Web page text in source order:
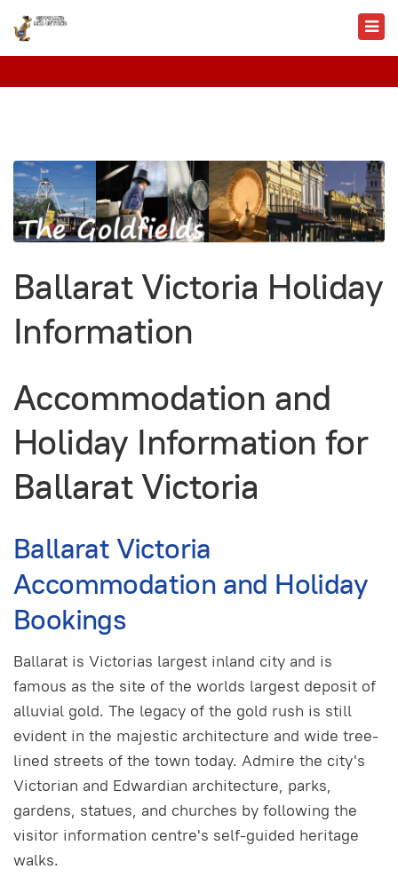
Ballarat Victoria Holiday
Information
Accommodation and
Holiday Information for
Ballarat Victoria
Ballarat Victoria
Accommodation and Holiday
Bookings
Ballarat is Victorias largest inland city and is
famous as the site of the worlds largest deposit of
alluvial gold. The legacy of the gold rush is still
evident in the majestic architecture and wide tree-
lined streets of the town today. Admire the city's
Victorian and Edwardian architecture, parks,
gardens, statues, and churches by following the
visitor information centre's self-guided heritage
walks.